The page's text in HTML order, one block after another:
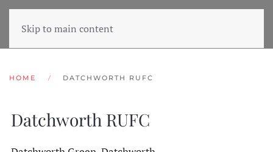
Skip to main content
HOME DATCHWORTH RUFC
Datchworth RUFC